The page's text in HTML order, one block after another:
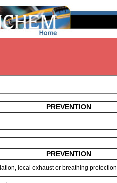
PREVENTION
PREVENTION
local exhaust or breathing